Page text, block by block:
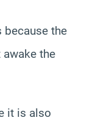
the
the
it is also